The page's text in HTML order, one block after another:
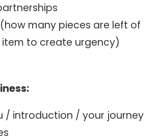
many pieces are left of
to create urgency)
/ introduction / your journey